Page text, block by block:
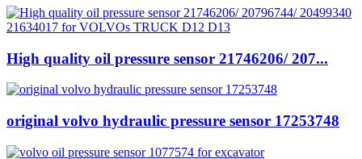
High quality oil pressure sensor 21746206/ 207...
original volvo hydraulic pressure sensor 17253748